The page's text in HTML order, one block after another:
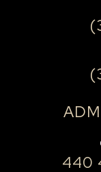
440